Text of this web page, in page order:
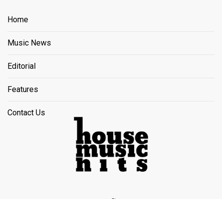
Home
Music News
Editorial
Features
Contact Us